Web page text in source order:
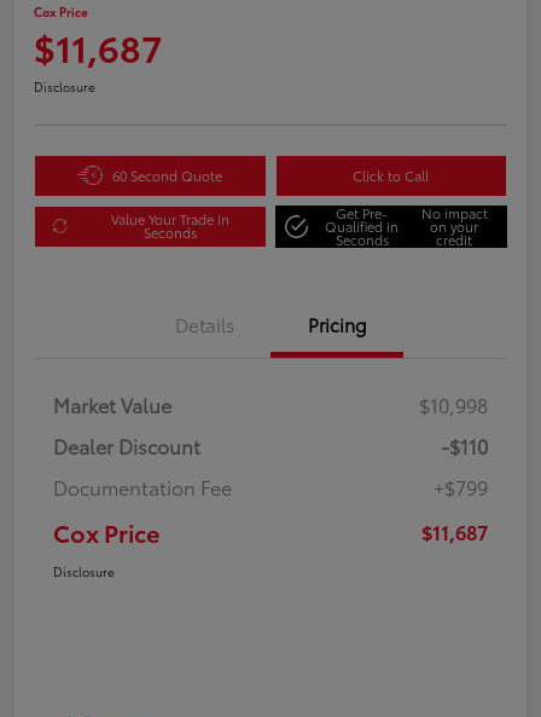
Cox Price
$11,687
Disclosure
60 Second Quote Click to Call
Value Your Trade in
Seconds
Get Pre-
Qualified in
Seconds
No impact
on your
credit
Details Pricing
Market Value
$10,998
Dealer Discount
-$110
Documentation Fee
+$799
Cox Price $11,687
Disclosure